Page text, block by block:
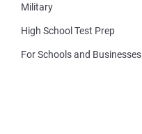
Military
High School Test Prep
For Schools and Businesses